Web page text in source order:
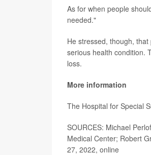
As for when people
needed."
He stressed, though,
serious health condition.
loss.
More information
The Hospital for Special
SOURCES: Michael
Medical Center; Robert
27, 2022, online